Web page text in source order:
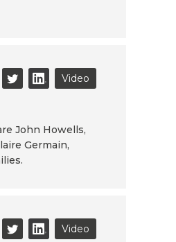
Video
John Howells,
Germain,
Video